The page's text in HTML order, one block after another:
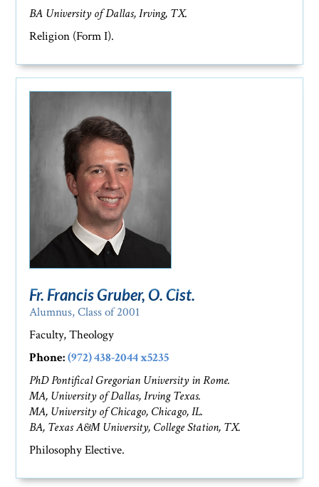
BA University of Dallas, Irving, TX.
Religion (Form I).
Fr. Francis Gruber, O. Cist.
Alumnus, Class of 2001
Faculty, Theology
Phone: (972) 438-2044 x5235
PhD Pontifical Gregorian University in Rome.
MA, University of Dallas, Irving Texas.
MA, University of Chicago, Chicago, IL.
BA, Texas A&M University, College Station, TX.
Philosophy Elective.